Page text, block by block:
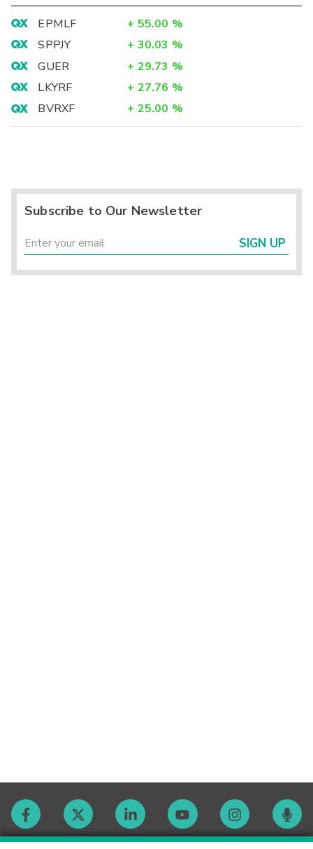
EPMLF + 55.00 %
SPPJY
+ 30.03 %
GUER
+ 29.73 %
LKYRF
+ 27.76 %
BVRXF
+ 25.00 %
Subscribe to Our Newsletter
SIGN UP